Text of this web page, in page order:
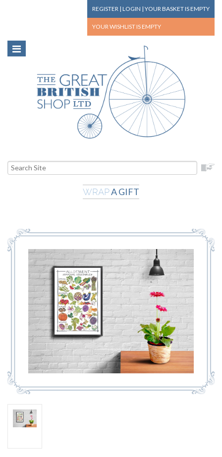
REGISTER | LOGIN | YOUR BASKETIS EMPTY
YOUR WISHLIST IS EMPTY
WRAPA GIFT